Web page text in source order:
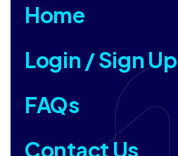
Home
Login / Sign Up
FAQs
Contact Us